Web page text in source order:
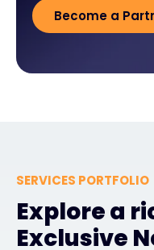
Become a
SERVICES PORTFOLIO
Explore a
Exclusive